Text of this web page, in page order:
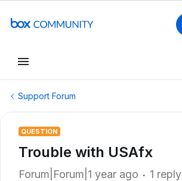
Support Forum
QUESTION
Trouble with USAfx
Forum|Forum|1 year ago 1 reply